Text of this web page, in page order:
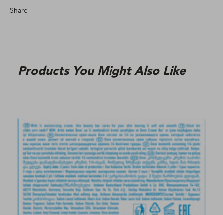
Share
Products You Might Also Like